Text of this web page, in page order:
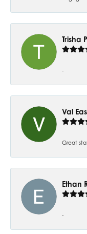
Trisha
-
Val
Great
Ethan
-